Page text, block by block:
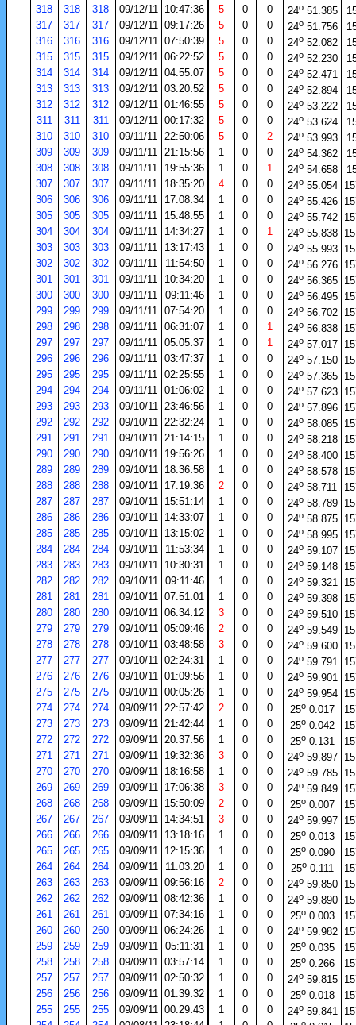
318
318 318 09/12/11 10:47:36 5 0 0 24o51.385
317
317 317 09/12/11 09:17:26 5 0 0 24o51.756
316
316 316 09/12/11 07:50:39 5 0 0 24o52.082
315
315 315 09/12/11 06:22:52 5 0 0 24o52.230
314
314 314 09/12/11 04:55:07 5 0 0 24o52.471
313
313 313 09/12/11 03:20:52 5 0 0 24o52.894
312
312 312 09/12/11 01:46:55 5 0 0 24o53.222
311
311 311 09/12/11 00:17:32 5 0 0 24o53.624
310
310 310 09/11/11 22:50:06 5 0 2 24o53.993
309
309 309 09/11/11 21:15:56 1 0 0 24o54.362
308
308 308 09/11/11 19:55:36 1 0 1 24o54.658
307
307 307 09/11/11 18:35:20 4 0 0 24o55.054
306
306 306 09/11/11 17:08:34 1 0 0 24o55.426
305
305 305 09/11/11 15:48:55 1 0 0 24o55.742
304
304 304 09/11/11 14:34:27 1 0 1 24o55.838
303
303 303 09/11/11 13:17:43 1 0 0 24o55.993
302
302 302 09/11/11 11:54:50 1 0 0 24o56.276
301
301 301 09/11/11 10:34:20 1 0 0 24o56.365
300
300 300 09/11/11 09:11:46 1 0 0 24o56.495
299
299 299 09/11/11 07:54:20 1 0 0 24o56.702
298
298 298 09/11/11 06:31:07 1 0 1 24o56.838
297
297 297 09/11/11 05:05:37 1 0 1 24o57.017
296
296 296 09/11/11 03:47:37 1 0 0 24o57.150
295
295 295 09/11/11 02:25:55 1 0 0 24o57.365
294
294 294 09/11/11 01:06:02 1 0 0 24o57.623
293
293 293 09/10/11 23:46:56 1 0 0 24o57.896
292
292 292 09/10/11 22:32:24 1 0 0 24o58.085
291
291 291 09/10/11 21:14:15 1 0 0 24o58.218
290
290 290 09/10/11 19:56:26 1 0 0 24o58.400
289
289 289 09/10/11 18:36:58 1 0 0 24o58.578
288
288 288 09/10/11 17:19:36 2 0 0 24o 58.711
287
287 287 09/10/11 15:51:14 1 0 0 24o58.789
286
286 286 09/10/11 14:33:07 1 0 0 24o58.875
285
285 285 09/10/11 13:15:02 1 0 0 24o58.995
284
284 284 09/10/11 11:53:34 1 0 0 24o59.107
283
283 283 09/10/11 10:30:31 1 0 0 24o59.148
282
282 282 09/10/11 09:11:46 1 0 0 24o59.321
281
281 281 09/10/11 07:51:01 1 0 0 24o59.398
280
280 280 09/10/11 06:34:12 3 0 0 24o59.510
279
279 279 09/10/11 05:09:46 2 0 0 24o59.549
278
278 278 09/10/11 03:48:58 3 0 0 24o59.600
277
277 277 09/10/11 02:24:31 1 0 0 24o59.791
276
276 276 09/10/11 01:09:56 1 0 0 24o59.901
275
275 275 09/10/11 00:05:26 1 0 0 24o59.954
274
274 274 09/09/11 22:57:42 2 0 0 25o 0.017
273
273 273 09/09/11 21:42:44 1 0 0 25o 0.042
272
272 272 09/09/11 20:37:56 1 0 0 25o 0.131
271
271 271 09/09/11 19:32:36 3 0 0 24o59.897
270
270 270 09/09/11 18:16:58 1 0 0 24o59.785
269
269 269 09/09/11 17:06:38 3 0 0 24o59.849
268
268 268 09/09/11 15:50:09 2 0 0 25o 0.007
267
267 267 09/09/11 14:34:51 3 0 0 24o59.997
266
266 266 09/09/11 13:18:16 1 0 0 25o 0.013
265
265 265 09/09/11 12:15:36 1 0 0 25o 0.090
264
264 264 09/09/11 11:03:20 1 0 0 25o 0.111
263
263 263 09/09/11 09:56:16 2 0 0 24o59.850
262
262 262 09/09/11 08:42:36 1 0 0 24o59.890
261
261 261 09/09/11 07:34:16 1 0 0 25o 0.003
260
260 260 09/09/11 06:24:26 1 0 0 24o59.982
259
259 259 09/09/11 05:11:31 1 0 0 25o 0.035
258
258 258 09/09/11 03:57:14 1 0 0 25o 0.266
257
257 257 09/09/11 02:50:32 1 0 0 24o59.815
256
256 256 09/09/11 01:39:32 1 0 0 25o 0.018
255
255 255 09/09/11 00:29:43 1 0 0 24o59.841